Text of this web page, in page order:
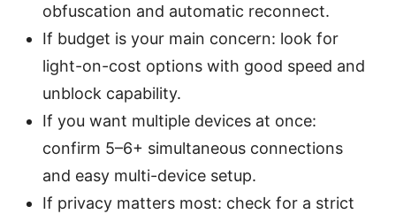
obfuscation and automatic reconnect.
If budget is your main concern: look for
light-on-cost options with good speed and
unblock capability.
If you want multiple devices at once:
confirm 5–6+ simultaneous connections
and easy multi-device setup.
If privacy matters most: check for a strict